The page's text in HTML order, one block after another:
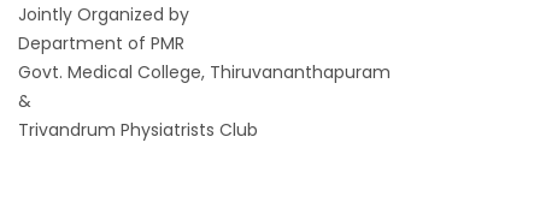
Jointly Organized by
Department of PMR
Govt. Medical College, Thiruvananthapuram
&
Trivandrum Physiatrists Club